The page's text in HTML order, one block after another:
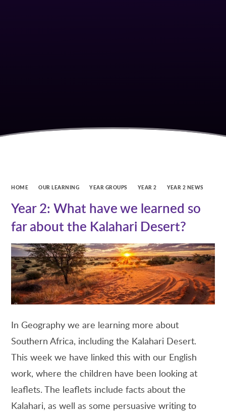
HOME OUR LEARNING YEAR GROUPS YEAR 2 YEAR 2 NEWS
Year 2: What have we learned so
far about the Kalahari Desert?
In Geography we are learning more about
Southern Africa, including the Kalahari Desert.
This week we have linked this with our English
work, where the children have been looking at
leaflets. The leaflets include facts about the
Kalahari, as well as some persuasive writing to